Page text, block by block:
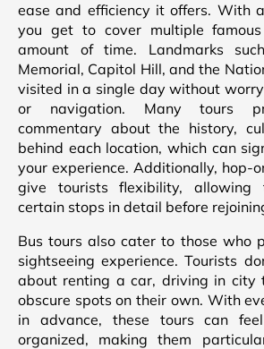
ease and efficiency it offers. With
you get to cover multiple
amount of time. Landmarks
Memorial, Capitol Hill, and the
visited in a single day without
or navigation. Many tours
commentary about the history,
behind each location, which can
your experience. Additionally, hop-
give tourists flexibility, allowing
certain stops in detail before
Bus tours also cater to those who
sightseeing experience. Tourists
about renting a car, driving in city
obscure spots on their own. With
in advance, these tours can
organized, making them